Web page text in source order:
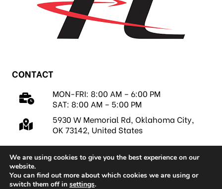
CONTACT
MON-FRI: 8:00 AM – 6:00 PM
SAT: 8:00 AM – 5:00 PM
5930 W Memorial Rd, Oklahoma City,
OK 73142, United States
We are using cookies to give you the best experience on our
website.
You can find out more about which cookies we are using or
switch them off in settings.